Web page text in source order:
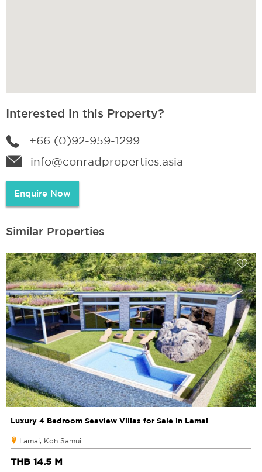
Interested in this Property?
+66 (0)92-959-1299
info@conradproperties.asia
Enquire Now
Similar Properties
Luxury 4 Bedroom Seaview Villas for Sale in Lamai
Lamai, Koh Samui
THB 14.5 M